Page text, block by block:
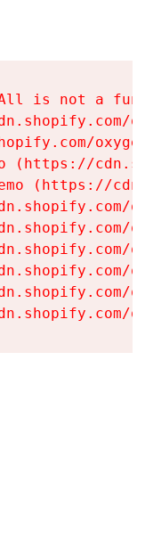
is not a
(https://
(https://